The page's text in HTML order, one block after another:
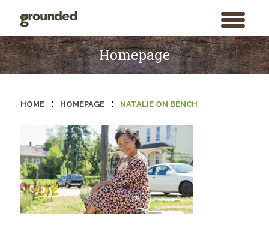
toggle
menu
Skip
to
content
Homepage
HOME : HOMEPAGE : NATALIE ON BENCH